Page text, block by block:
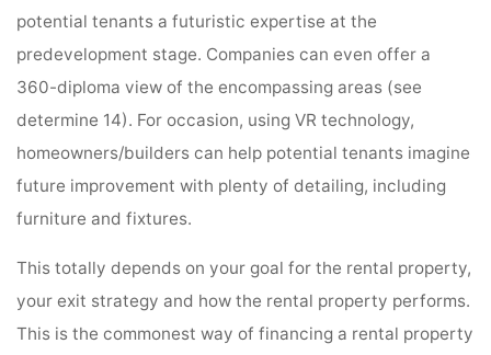
potential tenants a futuristic expertise at the
predevelopment stage. Companies can even offer a
360-diploma view of the encompassing areas (see
determine 14). For occasion, using VR technology,
homeowners/builders can help potential tenants imagine
future improvement with plenty of detailing, including
furniture and fixtures.
This totally depends on your goal for the rental property,
your exit strategy and how the rental property performs.
This is the commonest way of financing a rental property